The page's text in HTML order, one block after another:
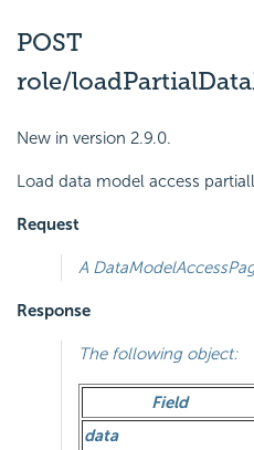
POST
role/
New in version 2.9.0.
Load data model access
Request
A
Response
The following object:
Field
data